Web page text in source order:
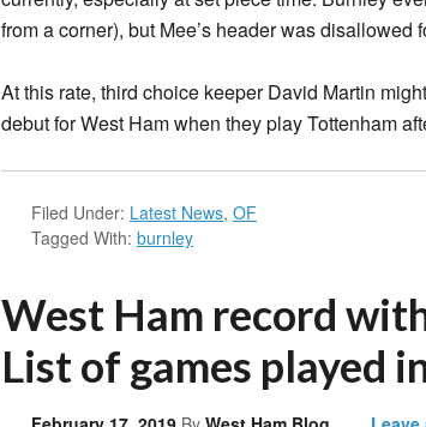
from a corner), but Mee’s header was disallowed
At this rate, third choice keeper David Martin
debut for West Ham when they play Tottenham
Filed Under: Latest News, OF
Tagged With: burnley
West Ham record
List of games played